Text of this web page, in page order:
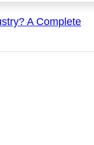
A Complete